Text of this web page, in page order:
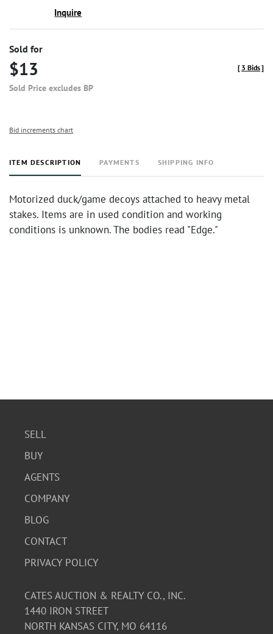
Inquire
Sold for
$13
Sold Price excludes BP
[ 3 Bids]
Bid increments chart
ITEM DESCRIPTION PAYMENTS SHIPPING INFO
Motorized duck/game decoys attached to heavy metal
stakes. Items are in used condition and working
conditions is unknown. The bodies read "Edge."
SELL
BUY
AGENTS
COMPANY
BLOG
CONTACT
PRIVACY POLICY
CATES AUCTION & REALTY CO., INC.
1440 IRON STREET
NORTH KANSAS CITY, MO 64116